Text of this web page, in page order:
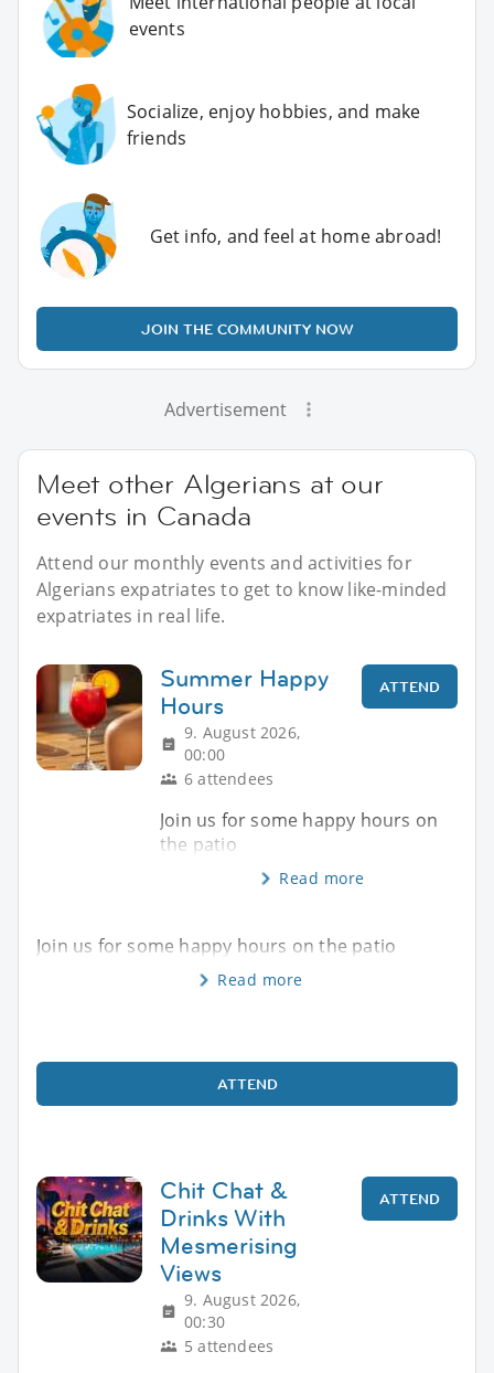
events
Socialize, enjoy hobbies, and make
friends
Get info, and feel at home abroad!
JOIN THE COMMUNITY NOW
Advertisement
Meet other Algerians at our
events in Canada
Attend our monthly events and activities for
Algerians expatriates to get to know like-minded
expatriates in real life.
Summer Happy
Hours
9. August 2026,
00:00
6 attendees
ATTEND
Join us for some happy hours on
the patio
Read more
Join us for some happy hours on the patio
Read more
ATTEND
Chit Chat &
Drinks With
Mesmerising
Views
9. August 2026,
00:30
5 attendees
ATTEND